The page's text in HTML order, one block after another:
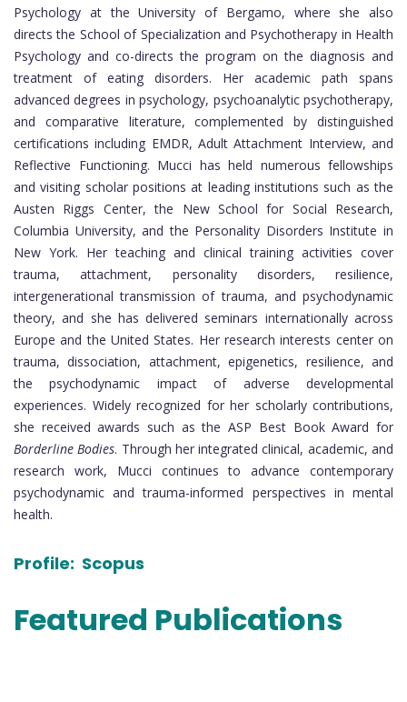
Psychology at the University of Bergamo, where she also
directs the School of Specialization and Psychotherapy in Health
Psychology and co-directs the program on the diagnosis and
treatment of eating disorders. Her academic path spans
advanced degrees in psychology, psychoanalytic psychotherapy,
and comparative literature, complemented by distinguished
certifications including EMDR, Adult Attachment Interview, and
Reflective Functioning. Mucci has held numerous fellowships
and visiting scholar positions at leading institutions such as the
Austen Riggs Center, the New School for Social Research,
Columbia University, and the Personality Disorders Institute in
New York. Her teaching and clinical training activities cover
trauma, attachment, personality disorders, resilience,
intergenerational transmission of trauma, and psychodynamic
theory, and she has delivered seminars internationally across
Europe and the United States. Her research interests center on
trauma, dissociation, attachment, epigenetics, resilience, and
the psychodynamic impact of adverse developmental
experiences. Widely recognized for her scholarly contributions,
she received awards such as the ASP Best Book Award for
Borderline Bodies. Through her integrated clinical, academic, and
research work, Mucci continues to advance contemporary
psychodynamic and trauma-informed perspectives in mental
health.
Profile: Scopus
Featured Publications